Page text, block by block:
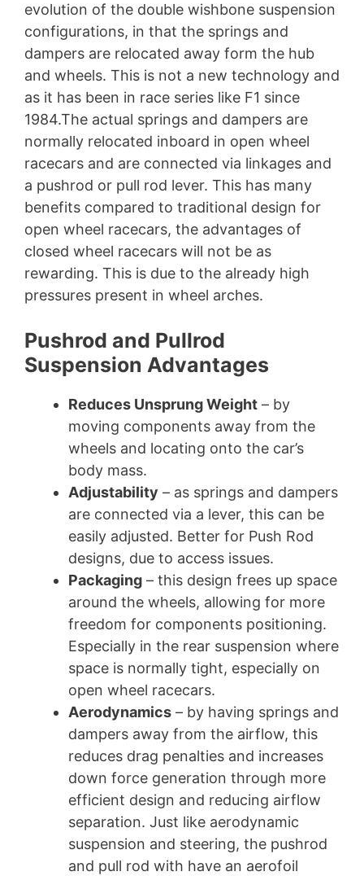
evolution of the double wishbone suspension
configurations, in that the springs and
dampers are relocated away form the hub
and wheels. This is not a new technology and
as it has been in race series like F1 since
1984.The actual springs and dampers are
normally relocated inboard in open wheel
racecars and are connected via linkages and
a pushrod or pull rod lever. This has many
benefits compared to traditional design for
open wheel racecars, the advantages of
closed wheel racecars will not be as
rewarding. This is due to the already high
pressures present in wheel arches.
Pushrod and Pullrod
Suspension Advantages
Reduces Unsprung Weight – by
moving components away from the
wheels and locating onto the car’s
body mass.
Adjustability – as springs and dampers
are connected via a lever, this can be
easily adjusted. Better for Push Rod
designs, due to access issues.
Packaging – this design frees up space
around the wheels, allowing for more
freedom for components positioning.
Especially in the rear suspension where
space is normally tight, especially on
open wheel racecars.
Aerodynamics – by having springs and
dampers away from the airflow, this
reduces drag penalties and increases
down force generation through more
efficient design and reducing airflow
separation. Just like aerodynamic
suspension and steering, the pushrod
and pull rod with have an aerofoil